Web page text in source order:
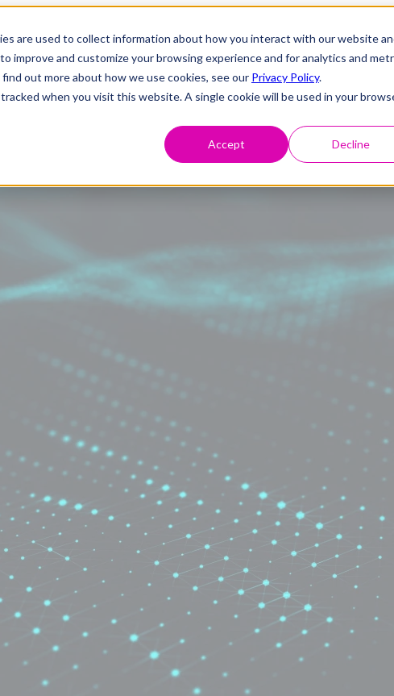
are used to collect information about how you interact with our website
improve and customize your browsing experience and for analytics and
out more about how we use cookies, see our Privacy Policy.
when you visit this website. A single cookie will be used in your
Accept Decline